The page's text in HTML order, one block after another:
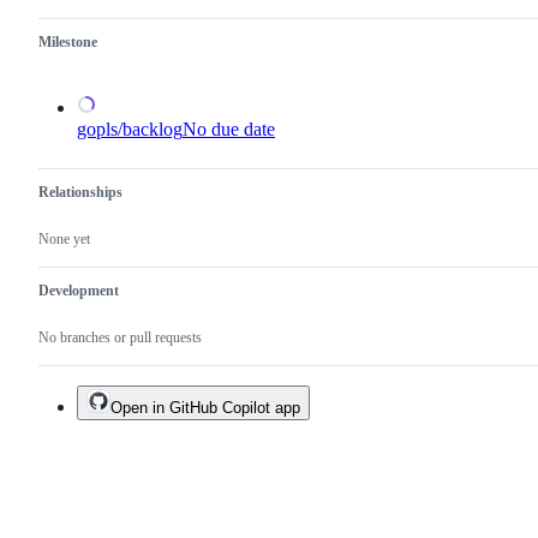
Milestone
gopls/backlogNo due date
Relationships
None yet
Development
No branches or pull requests
Open in GitHub Copilot app